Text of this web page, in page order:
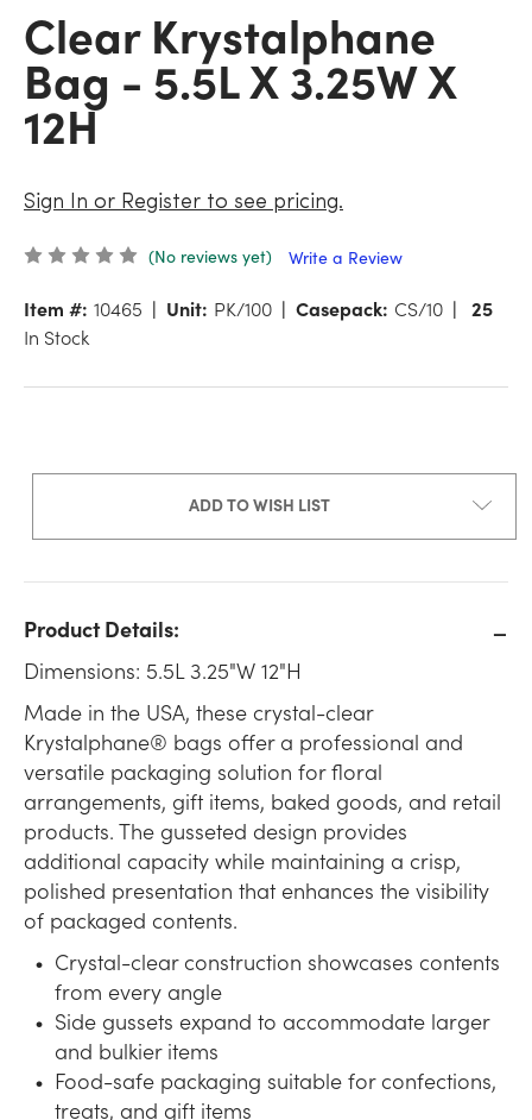
Clear Krystalphane
Bag - 5.5L X 3.25W X
12H
Sign In or Register to see pricing.
(No reviews yet) Write a Review
Item #: 10465 Unit: PK/100 Casepack: CS/10
25
In Stock
ADD TO WISH LIST
Product Details:
Dimensions: 5.5L 3.25"W 12"H
Made in the USA, these crystal-clear
Krystalphane® bags offer a professional and
versatile packaging solution for floral
arrangements, gift items, baked goods, and retail
products. The gusseted design provides
additional capacity while maintaining a crisp,
polished presentation that enhances the visibility
of packaged contents.
Crystal-clear construction showcases contents
from every angle
Side gussets expand to accommodate larger
and bulkier items
Food-safe packaging suitable for confections,
treats, and gift items